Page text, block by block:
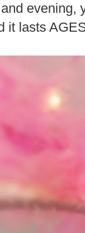
evening,
it lasts